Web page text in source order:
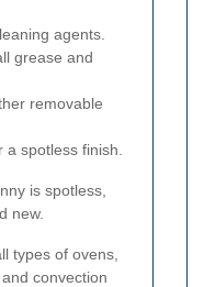
agents.
grease and
removable
spotless finish.
is spotless,
new.
types of ovens,
convection